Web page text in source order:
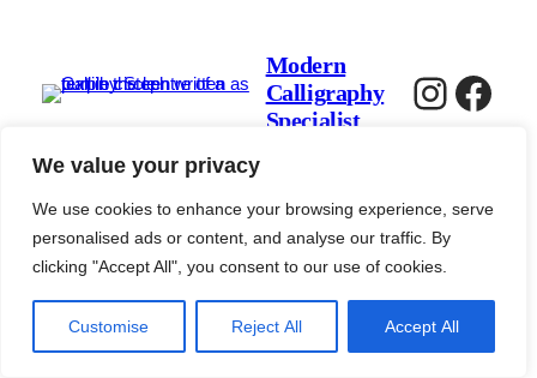
We value your privacy
We use cookies to enhance your browsing experience, serve
personalised ads or content, and analyse our traffic. By
clicking "Accept All", you consent to our use of cookies.
Customise Reject All Accept All
Modern
Calligraphy
Specialist